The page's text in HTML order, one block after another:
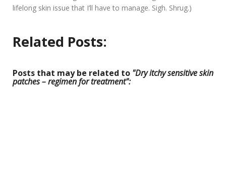
lifelong skin issue that I’ll have to manage. Sigh. Shrug.)
Related Posts:
Posts that may be related to "Dry itchy sensitive skin
patches – regimen for treatment":